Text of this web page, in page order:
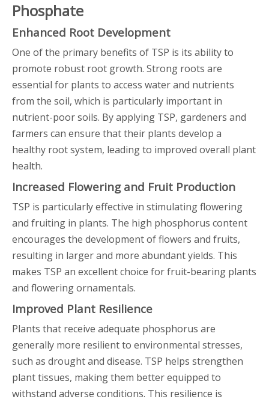
Phosphate
Enhanced Root Development
One of the primary benefits of TSP is its ability to
promote robust root growth. Strong roots are
essential for plants to access water and nutrients
from the soil, which is particularly important in
nutrient-poor soils. By applying TSP, gardeners and
farmers can ensure that their plants develop a
healthy root system, leading to improved overall plant
health.
Increased Flowering and Fruit Production
TSP is particularly effective in stimulating flowering
and fruiting in plants. The high phosphorus content
encourages the development of flowers and fruits,
resulting in larger and more abundant yields. This
makes TSP an excellent choice for fruit-bearing plants
and flowering ornamentals.
Improved Plant Resilience
Plants that receive adequate phosphorus are
generally more resilient to environmental stresses,
such as drought and disease. TSP helps strengthen
plant tissues, making them better equipped to
withstand adverse conditions. This resilience is